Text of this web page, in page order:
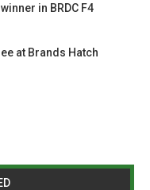
in BRDC F4
at Brands Hatch